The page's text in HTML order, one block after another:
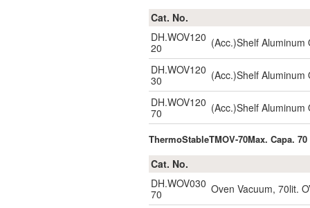
Cat. No.
DH.WOV120
20
(Acc.)Shelf Aluminum
DH.WOV120
30
(Acc.)Shelf Aluminum
DH.WOV120
70
(Acc.)Shelf Aluminum
ThermoStableTMOV-70Max. Capa.
Cat. No.
DH.WOV030
70
Oven Vacuum, 70lit.